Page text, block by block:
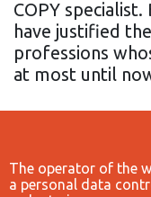
COPY
have justified
professions
at most until
The operator of the
a personal data